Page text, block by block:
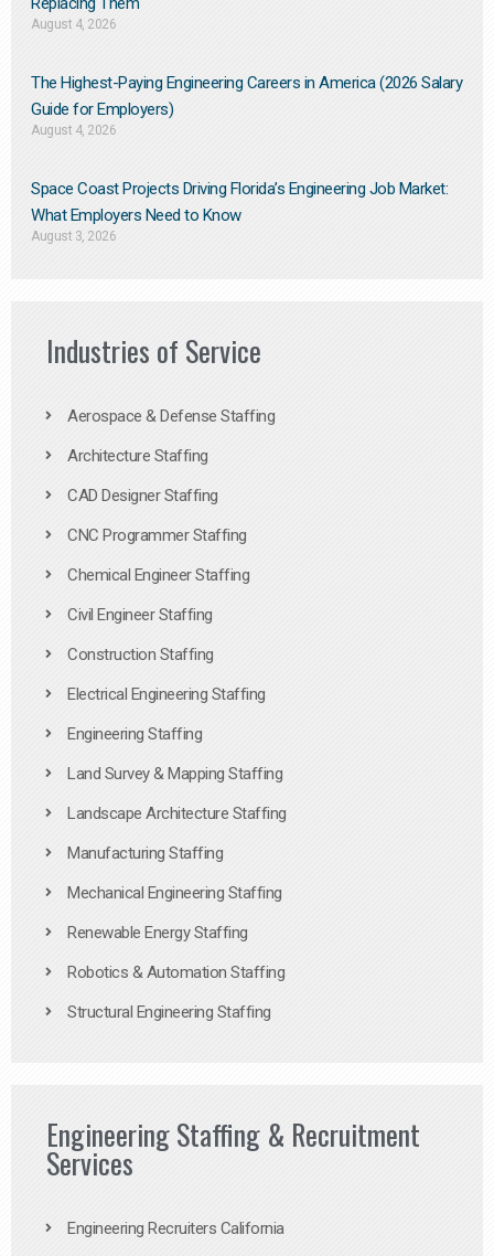
August 4, 2026
The Highest-Paying Engineering Careers in America (2026 Salary
Guide for Employers)
August 4, 2026
Space Coast Projects Driving Florida’s Engineering Job Market:
What Employers Need to Know
August 3, 2026
Industries of Service
Aerospace & Defense Staffing
Architecture Staffing
CAD Designer Staffing
CNC Programmer Staffing
Chemical Engineer Staffing
Civil Engineer Staffing
Construction Staffing
Electrical Engineering Staffing
Engineering Staffing
Land Survey & Mapping Staffing
Landscape Architecture Staffing
Manufacturing Staffing
Mechanical Engineering Staffing
Renewable Energy Staffing
Robotics & Automation Staffing
Structural Engineering Staffing
Engineering Staffing & Recruitment
Services
Engineering Recruiters California